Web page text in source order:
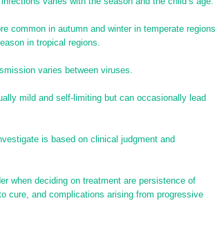
common in autumn and winter in temperate regions
in tropical regions.
varies between viruses.
mild and self-limiting but can occasionally lead
is based on clinical judgment and
when deciding on treatment are persistence of
cure, and complications arising from progressive